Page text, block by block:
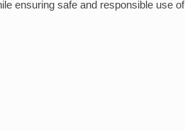
ensuring safe and responsible use of